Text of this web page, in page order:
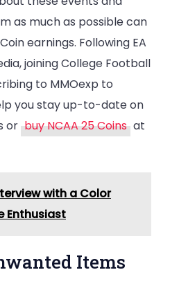
as much as possible can
earnings. Following EA
joining College Football
to MMOexp to
you stay up-to-date on
or buy NCAA 25 Coins at
with a Color
Enthusiast
Items